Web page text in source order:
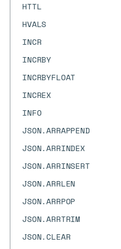
HTTL
HVALS
INCR
INCRBY
INCRBYFLOAT
INCREX
INFO
JSON.ARRAPPEND
JSON.ARRINDEX
JSON.ARRINSERT
JSON.ARRLEN
JSON.ARRPOP
JSON.ARRTRIM
JSON.CLEAR